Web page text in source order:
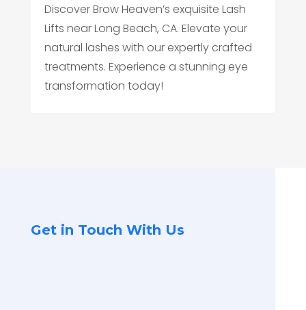
Discover Brow Heaven’s exquisite Lash
Lifts near Long Beach, CA. Elevate your
natural lashes with our expertly crafted
treatments. Experience a stunning eye
transformation today!
Get in Touch With Us